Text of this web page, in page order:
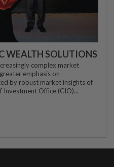
WEALTH SOLUTIONS
complex market
emphasis on
by robust market insights of
Investment Office (CIO)...